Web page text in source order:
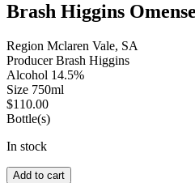
Brash Higgins
Region Mclaren Vale, SA
Producer Brash Higgins
Alcohol 14.5%
Size 750ml
$110.00
Bottle(s)
In stock
Add to cart